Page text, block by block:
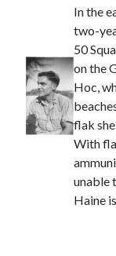
March 2020
January 2020
December 2019
November 2019
September 2019
August 2019
July 2019
Categories
In the
two-
50
on the
Hoc,
flak
With
unable
Haine